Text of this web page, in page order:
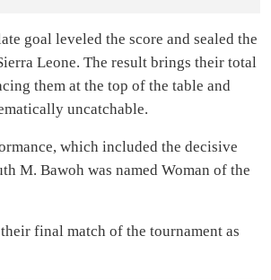
goal leveled the score and sealed the
Leone. The result brings their total
them at the top of the table and
uncatchable.
which included the decisive
M. Bawoh was named Woman of the
final match of the tournament as